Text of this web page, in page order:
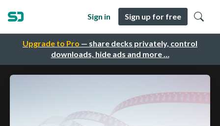
Upgrade to Pro — share decks privately, control
downloads, hide ads and more …
Sign in Sign up for free